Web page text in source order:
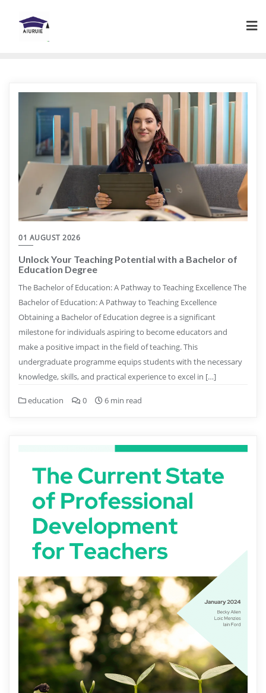
content
01 AUGUST 2026
Unlock Your Teaching Potential with a Bachelor of
Education Degree
The Bachelor of Education: A Pathway to Teaching Excellence The
Bachelor of Education: A Pathway to Teaching Excellence
Obtaining a Bachelor of Education degree is a significant
milestone for individuals aspiring to become educators and
make a positive impact in the field of teaching. This
undergraduate programme equips students with the necessary
knowledge, skills, and practical experience to excel in […]
education 0 6 min read